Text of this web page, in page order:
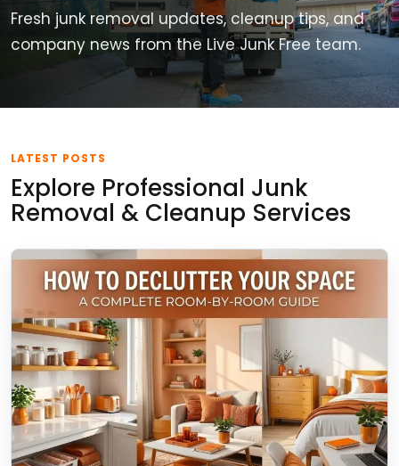
Fresh junk removal updates, cleanup tips, and
company news from the Live Junk Free team.
LATEST POSTS
Explore Professional Junk
Removal & Cleanup Services